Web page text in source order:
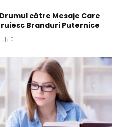
către Mesaje Care
Branduri Puternice
0